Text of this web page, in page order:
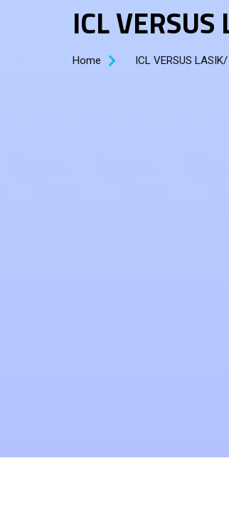
ICL
Home ICL VERSUS